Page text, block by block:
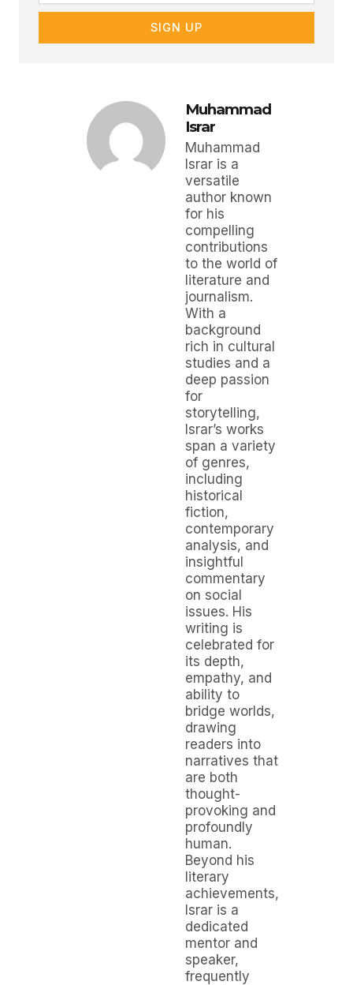
SIGN UP
Muhammad
Israr
Muhammad
Israr is a
versatile
author known
for his
compelling
contributions
to the world of
literature and
journalism.
With a
background
rich in cultural
studies and a
deep passion
for
storytelling,
Israr’s works
span a variety
of genres,
including
historical
fiction,
contemporary
analysis, and
insightful
commentary
on social
issues. His
writing is
celebrated for
its depth,
empathy, and
ability to
bridge worlds,
drawing
readers into
narratives that
are both
thought-
provoking and
profoundly
human.
Beyond his
literary
achievements,
Israr is a
dedicated
mentor and
speaker,
frequently